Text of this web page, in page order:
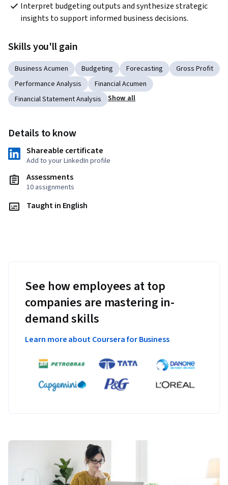
Interpret budgeting outputs and synthesize strategic
insights to support informed business decisions.
Skills you'll gain
Business Acumen Budgeting Forecasting
Gross Profit
Performance Analysis
Financial Acumen
Financial Statement Analysis
Show all
Details to know
Shareable certificate
Add to your LinkedIn profile
Assessments
10 assignments
Taught in English
See how employees at top
companies are mastering in-
demand skills
Learn more about Coursera for Business